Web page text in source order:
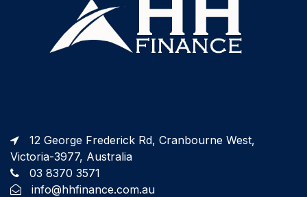
12 George Frederick Rd, Cranbourne West,
Victoria-3977, Australia
03 8370 3571
info@hhfinance.com.au